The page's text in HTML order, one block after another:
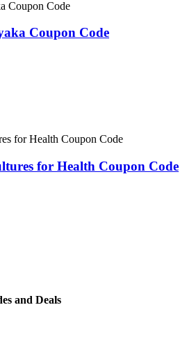
Coupon Code
for Health Coupon Code
and Deals